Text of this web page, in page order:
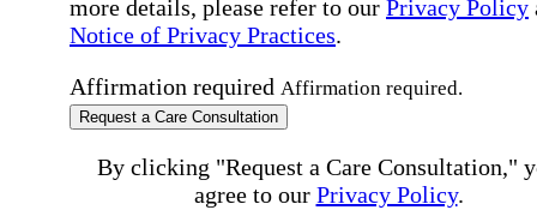
more details, please refer to our Privacy Policy
Notice of Privacy Practices.
Affirmation required Affirmation required.
Request a Care Consultation
By clicking "Request a Care Consultation,"
agree to our Privacy Policy.